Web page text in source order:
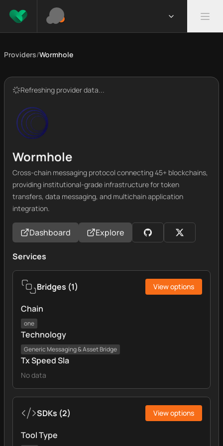
Providers/Wormhole
Refreshing provider data...
Wormhole
Cross-chain messaging protocol connecting 45+ blockchains,
providing institutional-grade infrastructure for token
transfers, data messaging, and multichain application
integration.
Dashboard Explore
Services
Bridges (1) View options
Chain
one
Technology
Generic Messaging & Asset Bridge
Tx Speed Sla
No data
SDKs (2) View options
Tool Type